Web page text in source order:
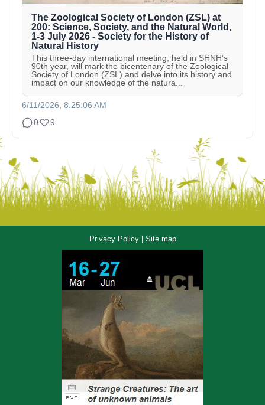
The Zoological Society of London (ZSL) at
200: Science, Society, and the Natural World,
1-3 July 2026 - Society for the History of
Natural History
This three-day international meeting, held in SHNH’s
90th year, will mark the bicentenary of the Zoological
Society of London (ZSL) and delve into its history and
impact on our knowledge of the natura...
6/11/2026, 8:25:06 AM
0
9
Privacy Policy| Site map